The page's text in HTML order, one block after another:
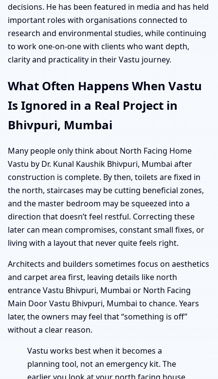
decisions. He has been featured in media and has held
important roles with organisations connected to
research and environmental studies, while continuing
to work one-on-one with clients who want depth,
clarity and practicality in their Vastu journey.
What Often Happens When Vastu
Is Ignored in a Real Project in
Bhivpuri, Mumbai
Many people only think about North Facing Home
Vastu by Dr. Kunal Kaushik Bhivpuri, Mumbai after
construction is complete. By then, toilets are fixed in
the north, staircases may be cutting beneficial zones,
and the master bedroom may be squeezed into a
direction that doesn’t feel restful. Correcting these
later can mean compromises, constant small fixes, or
living with a layout that never quite feels right.
Architects and builders sometimes focus on aesthetics
and carpet area first, leaving details like north
entrance Vastu Bhivpuri, Mumbai or North Facing
Main Door Vastu Bhivpuri, Mumbai to chance. Years
later, the owners may feel that “something is off”
without a clear reason.
Vastu works best when it becomes a
planning tool, not an emergency kit. The